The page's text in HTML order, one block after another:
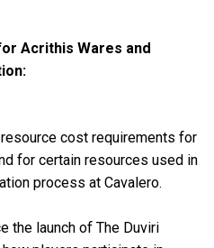
Acrithis Wares and
cost requirements for
for certain resources used in
process at Cavalero.
the launch of The Duviri